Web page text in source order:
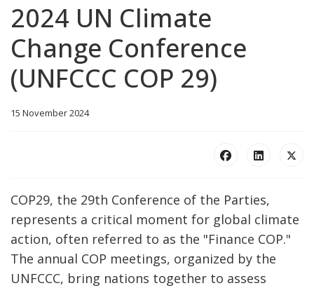
2024 UN Climate
Change Conference
(UNFCCC COP 29)
15 November 2024
COP29, the 29th Conference of the Parties,
represents a critical moment for global climate
action, often referred to as the "Finance COP."
The annual COP meetings, organized by the
UNFCCC, bring nations together to assess